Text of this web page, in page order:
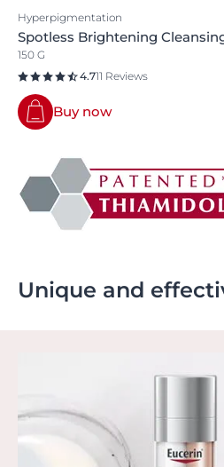
Hyperpigmentation
Spotless Brightening
150 G
4.711 Reviews
Buy now
Unique and